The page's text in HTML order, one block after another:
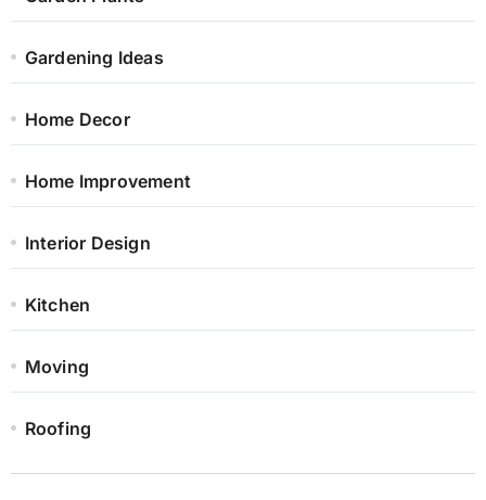
Gardening Ideas
Home Decor
Home Improvement
Interior Design
Kitchen
Moving
Roofing